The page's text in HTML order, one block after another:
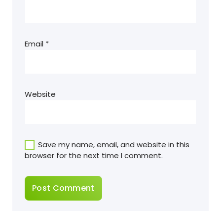
Email *
Website
Save my name, email, and website in this
browser for the next time I comment.